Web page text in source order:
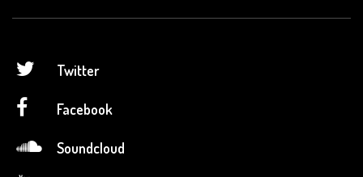
Twitter
Facebook
Soundcloud